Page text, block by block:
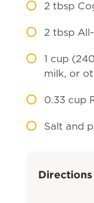
2 tbsp
2 tbsp
1 cup
milk, or
0.33cup
Salt and
Directions